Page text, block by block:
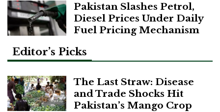
Pakistan Slashes Petrol,
Diesel Prices Under Daily
Fuel Pricing Mechanism
Editor’s Picks
The Last Straw: Disease
and Trade Shocks Hit
Pakistan’s Mango Crop